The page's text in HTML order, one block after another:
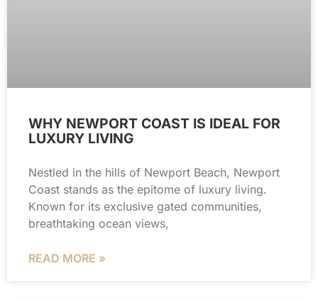
WHY NEWPORT COAST IS IDEAL FOR
LUXURY LIVING
Nestled in the hills of Newport Beach, Newport
Coast stands as the epitome of luxury living.
Known for its exclusive gated communities,
breathtaking ocean views,
READ MORE »